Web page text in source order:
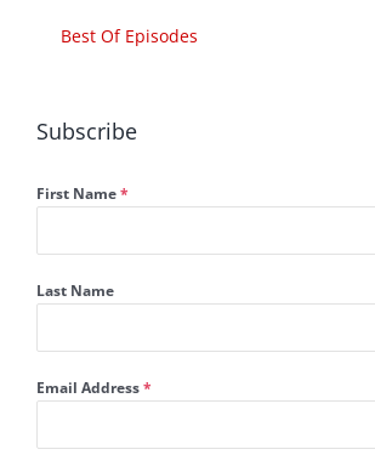
Best Of Episodes
Subscribe
First Name*
Last Name
Email Address*